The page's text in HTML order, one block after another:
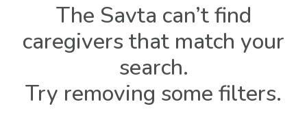
The Savta can’t find
caregivers that match your
search.
Try removing some filters.